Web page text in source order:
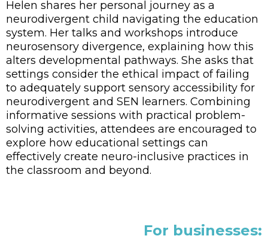
Helen shares her personal journey as a
neurodivergent child navigating the education
system. Her talks and workshops introduce
neurosensory divergence, explaining how this
alters developmental pathways. She asks that
settings consider the ethical impact of failing
to adequately support sensory accessibility for
neurodivergent and SEN learners. Combining
informative sessions with practical problem-
solving activities, attendees are encouraged to
explore how educational settings can
effectively create neuro-inclusive practices in
the classroom and beyond.
For businesses: